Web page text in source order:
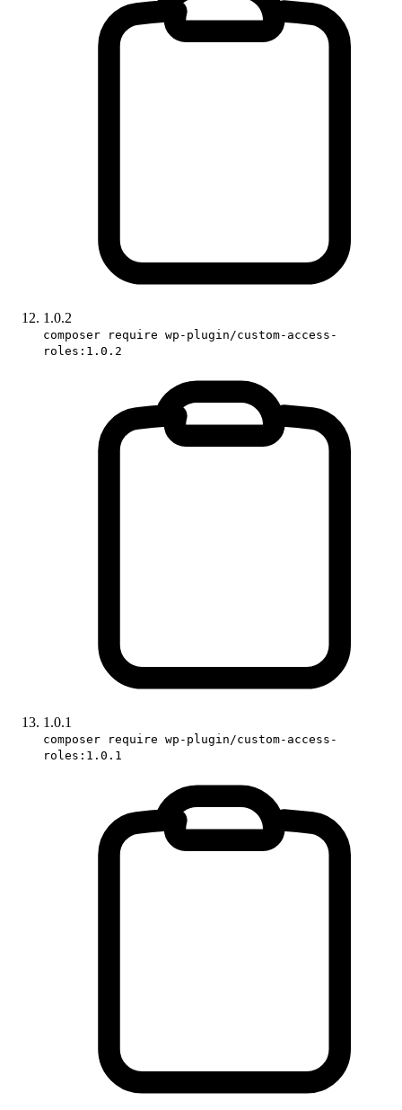
1.0.2
composer require wp-plugin/custom-access-
roles:1.0.2
1.0.1
composer require wp-plugin/custom-access-
roles:1.0.1